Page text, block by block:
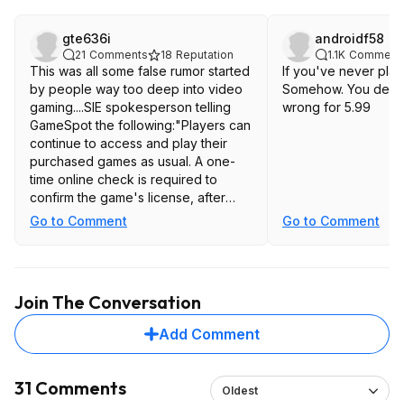
gte636i
21 Comments 18 Reputation
This was all some false rumor started
by people way too deep into video
gaming....SIE spokesperson telling
GameSpot the following:"Players can
continue to access and play their
purchased games as usual. A one-
time online check is required to
confirm the game's license, after
which no further check-ins are
Go to Comment
androidf58
1.1K
If you've never
Somehow. You
wrong for 5.99
Go to Comment
Join The Conversation
Add Comment
31 Comments Oldest